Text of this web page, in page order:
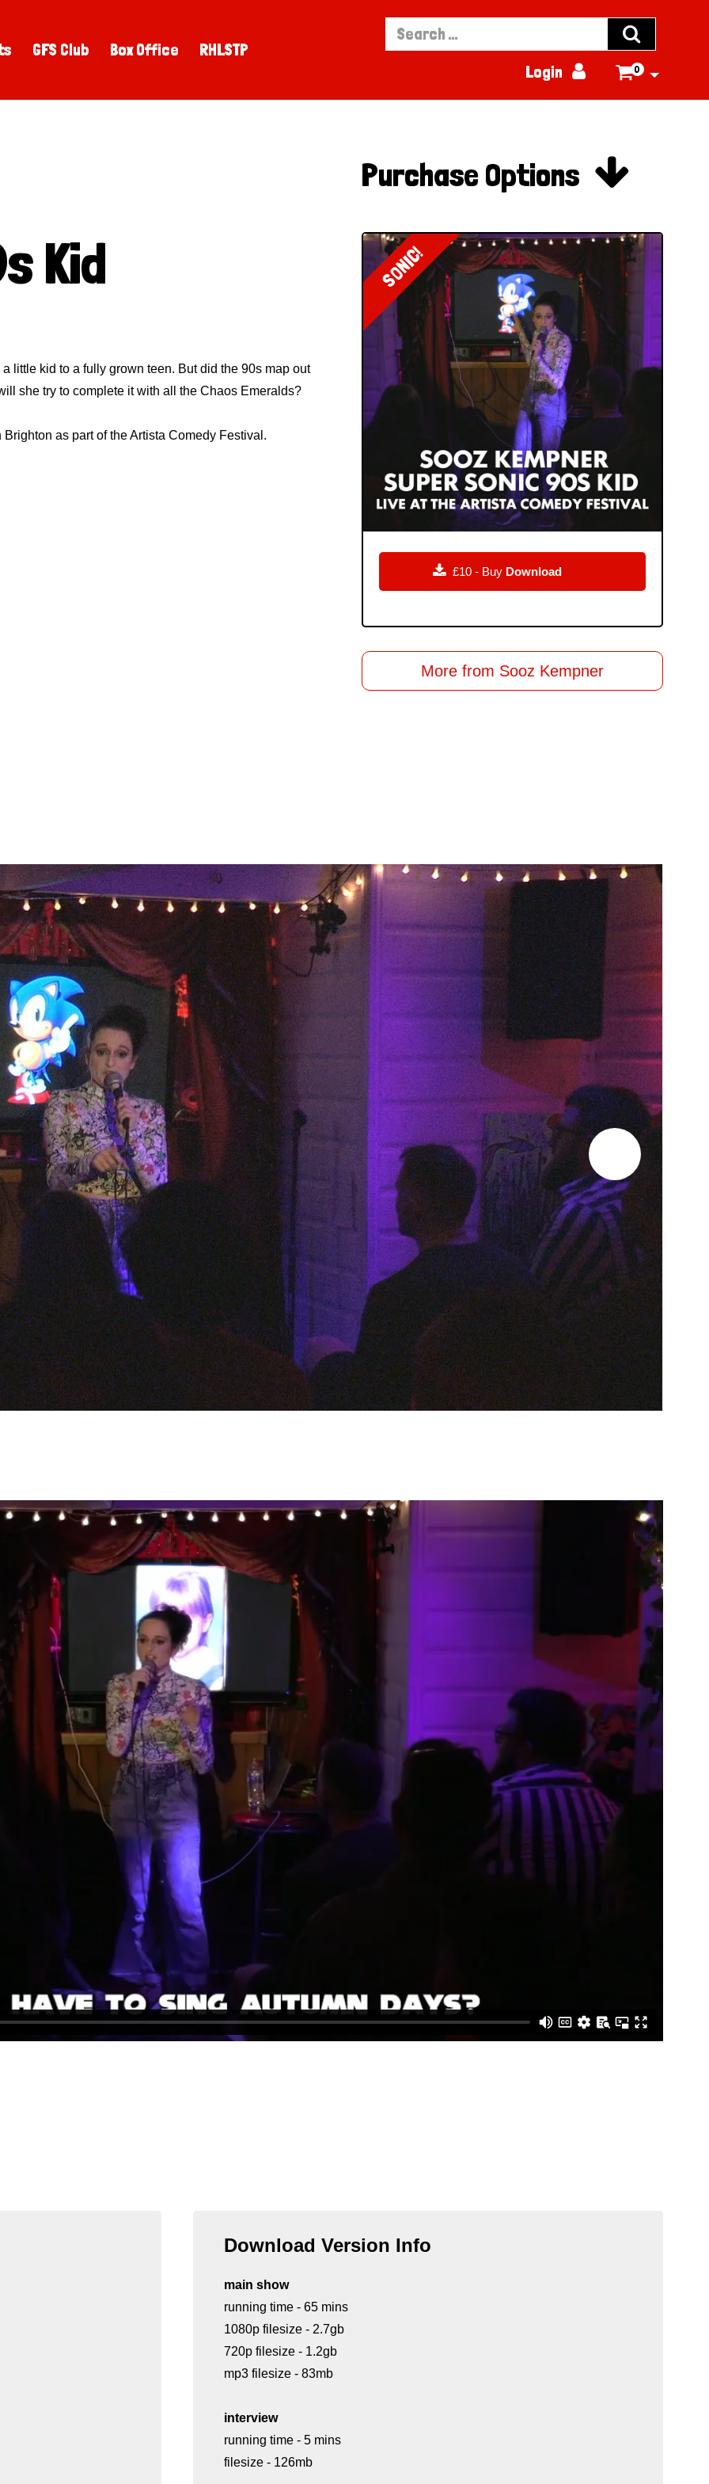
GFS Club Box Office RHLSTP

Login  0
Kid
little kid to a fully grown teen. But did the 90s map out
she try to complete it with all the Chaos Emeralds?
as part of the Artista Comedy Festival.
Purchase Options 
SONIC!
 £10 - Buy Download
More from Sooz Kempner
Download Version Info
main show
running time - 65 mins
1080p filesize - 2.7gb
720p filesize - 1.2gb
mp3 filesize - 83mb
interview
running time - 5 mins
filesize - 126mb